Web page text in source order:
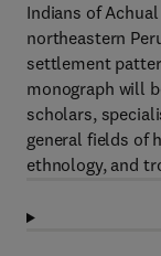
Indians of
northeastern
settlement
monograph will
scholars,
general fields of
ethnology, and